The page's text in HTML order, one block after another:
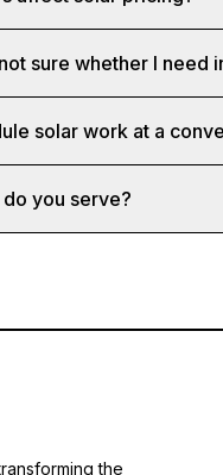
sure whether I need
solar work at a
you serve?
the